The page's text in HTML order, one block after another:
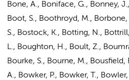
Bone, A., Boniface, G., Bonney,
Boot, S., Boothroyd, M.,
S., Bostock, K., Botting, N.,
L., Boughton, H., Boult, Z.,
Bourke, S., Bourne, M., Bousfield,
A., Bowker, P., Bowker, T.,